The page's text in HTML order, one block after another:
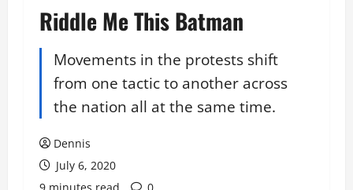
Riddle Me This Batman
Movements in the protests shift
from one tactic to another across
the nation all at the same time.
Dennis
July 6, 2020